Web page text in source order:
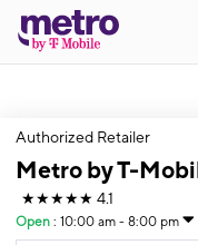
Authorized Retailer
Metro by T-
★★★★★ 4.1
Open : 10:00 am - 8:00 pm